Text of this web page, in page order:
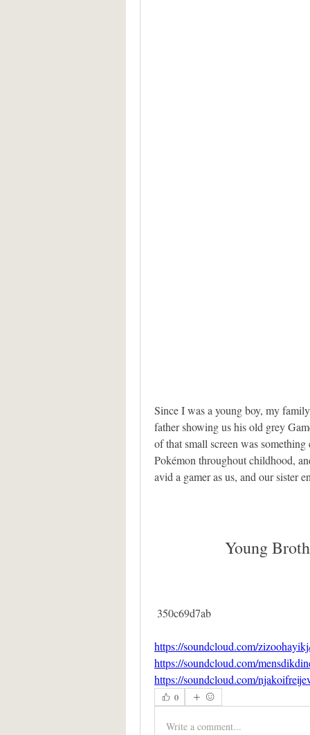
Since I was a young boy, my
father showing us his old grey
of that small screen was
Pokémon throughout childhood,
avid a gamer as us, and our sister
Young
350c69d7ab
https://soundcloud.com/
https://soundcloud.com/
https://soundcloud.com/
0
Write a comment...